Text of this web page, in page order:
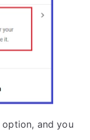
option, and you